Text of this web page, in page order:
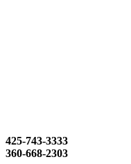
425-743-3333
360-668-2303